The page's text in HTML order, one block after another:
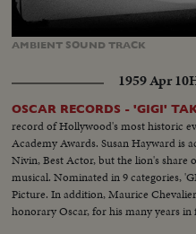
AMBIENT SOUNDTRACK
1959 Apr 10
OSCAR RECORDS - 'GIGI'
record of Hollywood's most historic
Academy Awards. Susan Hayward is
Nivin, Best Actor, but the lion's share
musical. Nominated in 9 categories,
Picture. In addition, Maurice
honorary Oscar, for his many years in